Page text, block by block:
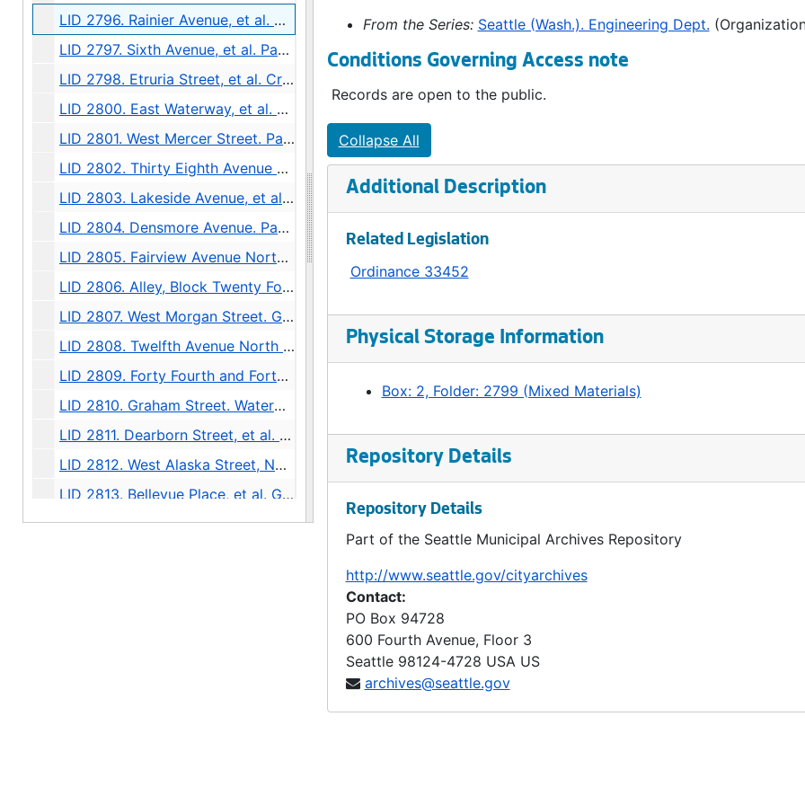
LID 2796. Rainier Avenue, et al. Grading., undated
LID 2797. Sixth Avenue, et al. Paving., undated
LID 2798. Etruria Street, et al. Cross walks., undated
LID 2800. East Waterway, et al. Bulkhead., undated
LID 2801. West Mercer Street. Paving., undated
LID 2802. Thirty Eighth Avenue South, et al. Watermains., undated
LID 2803. Lakeside Avenue, et al. Sewers., undated
LID 2804. Densmore Avenue. Paving., undated
LID 2805. Fairview Avenue North. Bridgework / Roadway., undated
LID 2806. Alley, Block Twenty Four, Denny Fuhrman Addition. Paving., undated
LID 2807. West Morgan Street. Grading., undated
LID 2808. Twelfth Avenue North West, et al. Grading., undated
LID 2809. Forty Fourth and Forty Fifth Avenues South. Crosswalks., undated
LID 2810. Graham Street. Watermains., undated
LID 2811. Dearborn Street, et al. Paving., undated
LID 2812. West Alaska Street, Northern Half. Paving., undated
LID 2813. Bellevue Place, et al. Grading / Paving., undated
LID 2814. East Mercer Street, et al. Paving., undated
From the Series: Seattle (Wash.). Engineering Dept.
Conditions Governing Access note
Records are open to the public.
Collapse All
Additional Description
Related Legislation
Ordinance 33452
Physical Storage Information
Box: 2, Folder: 2799 (Mixed Materials)
Repository Details
Repository Details
Part of the Seattle Municipal Archives Repository
http://www.seattle.gov/cityarchives
Contact:
PO Box 94728
600 Fourth Avenue, Floor 3
Seattle 98124-4728 USA US
archives@seattle.gov